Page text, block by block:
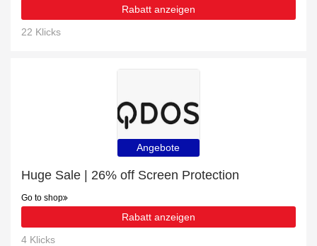
Rabatt anzeigen
22 Klicks
Angebote
Huge Sale | 26% off Screen Protection
Go to shop
Rabatt anzeigen
4 Klicks